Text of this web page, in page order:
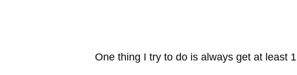
One thing I try to do is always get at least